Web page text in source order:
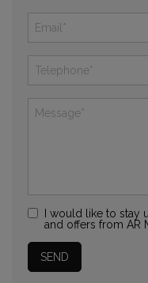
I would like to stay
and offers from AR